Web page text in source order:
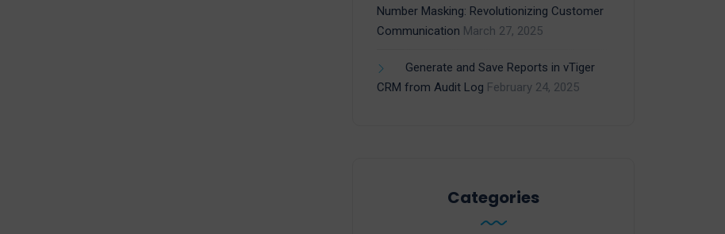
Number Masking: Revolutionizing Customer
Communication March 27, 2025
Generate and Save Reports in vTiger
CRM from Audit Log February 24, 2025
Categories